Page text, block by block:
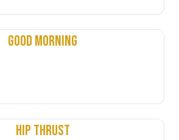
GOOD MORNING
HIP THRUST